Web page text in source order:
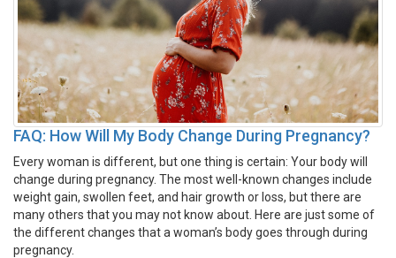
FAQ: How Will My Body Change During Pregnancy?
Every woman is different, but one thing is certain: Your body will
change during pregnancy. The most well-known changes include
weight gain, swollen feet, and hair growth or loss, but there are
many others that you may not know about. Here are just some of
the different changes that a woman’s body goes through during
pregnancy.